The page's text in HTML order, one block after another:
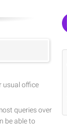
usual office
queries over
be able to